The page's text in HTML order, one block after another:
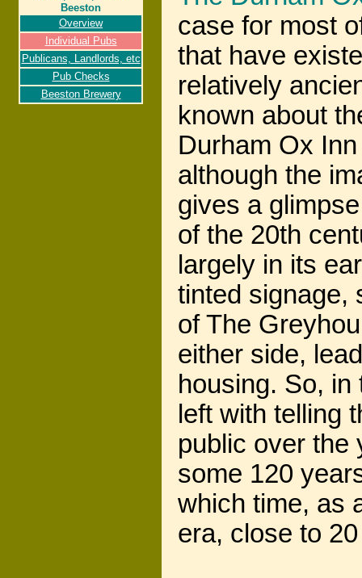
Beeston
Overview
Individual Pubs
Publicans, Landlords, etc
Pub Checks
Beeston Brewery
case for most
that have
relatively
known about
Durham Ox
although the
gives a
of the 20th
largely in its
tinted signage,
of The
either side,
housing. So,
left with telling
public over the
some 120
which time, as
era, close to